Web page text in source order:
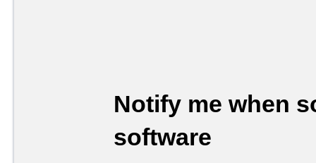
Notify me when
software